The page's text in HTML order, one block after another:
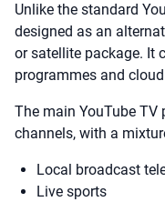
Unlike the standard
designed as an
or satellite package. It
programmes and
The main YouTube
channels, with a
Local broadcast
Live sports